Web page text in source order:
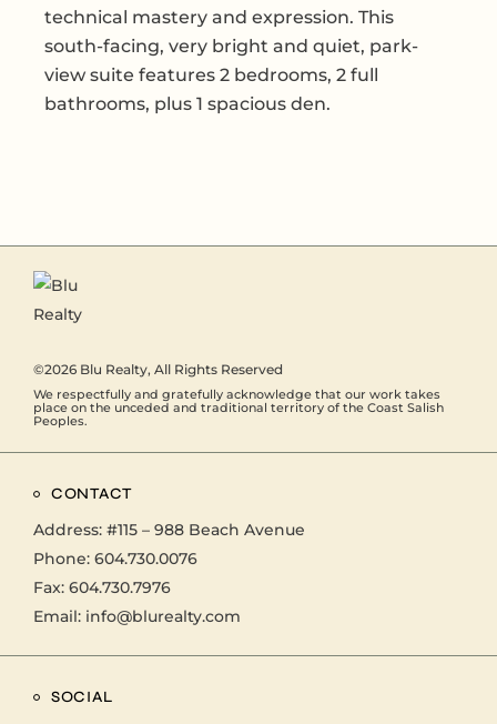
technical mastery and expression. This
south-facing, very bright and quiet, park-
view suite features 2 bedrooms, 2 full
bathrooms, plus 1 spacious den.
©2026 Blu Realty, All Rights Reserved
We respectfully and gratefully acknowledge that our work takes
place on the unceded and traditional territory of the Coast Salish
Peoples.
CONTACT
Address: #115 – 988 Beach Avenue
Phone: 604.730.0076
Fax: 604.730.7976
Email: info@blurealty.com
SOCIAL